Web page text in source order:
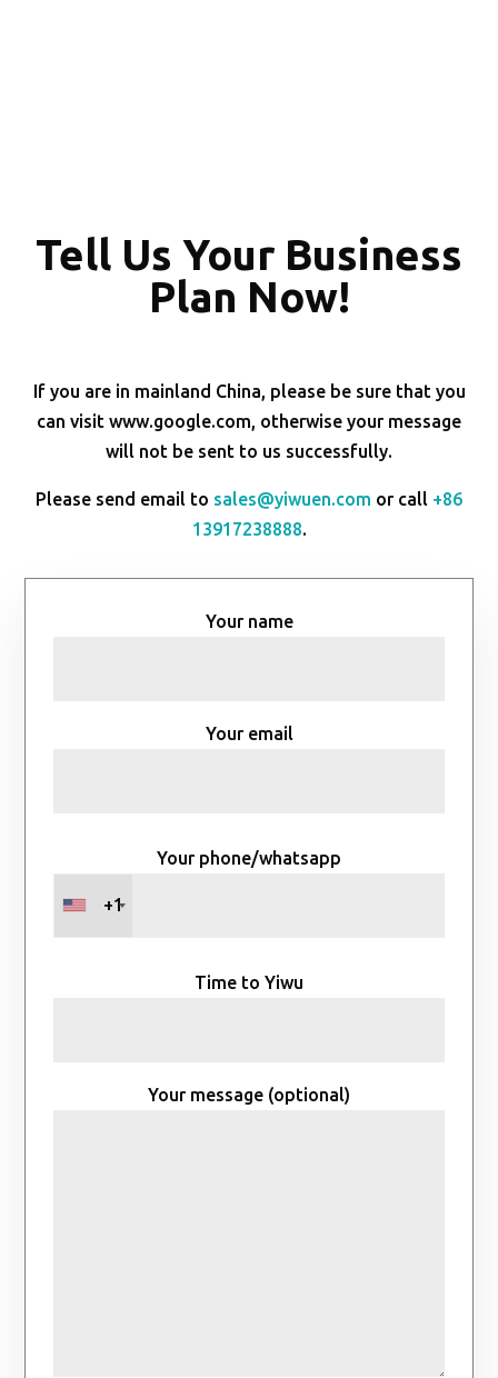
Tell Us Your Business
Plan Now!
If you are in mainland China, please be sure that you
can visit www.google.com, otherwise your message
will not be sent to us successfully.
Please send email to sales@yiwuen.com or call +86
13917238888.
Your name
Your email
Your phone/whatsapp
+1
Time to Yiwu
Your message (optional)